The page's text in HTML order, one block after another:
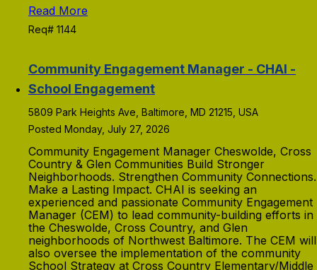
Read More
Req# 1144
Community Engagement Manager - CHAI -
School Engagement
5809 Park Heights Ave, Baltimore, MD 21215, USA
Posted Monday, July 27, 2026
Community Engagement Manager Cheswolde, Cross
Country & Glen Communities Build Stronger
Neighborhoods. Strengthen Community Connections.
Make a Lasting Impact. CHAI is seeking an
experienced and passionate Community Engagement
Manager (CEM) to lead community-building efforts in
the Cheswolde, Cross Country, and Glen
neighborhoods of Northwest Baltimore. The CEM will
also oversee the implementation of the community
School Strategy at Cross Country Elementary/Middle